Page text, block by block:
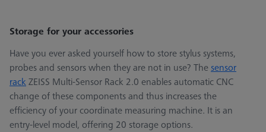
Storage for your accessories
Have you ever asked yourself how to store stylus systems,
probes and sensors when they are not in use? Thesensor
rack ZEISS Multi-Sensor Rack 2.0 enables automatic CNC
change of these components and thus increases the
efficiency of your coordinate measuring machine. It is an
entry-level model, offering 20 storage options.